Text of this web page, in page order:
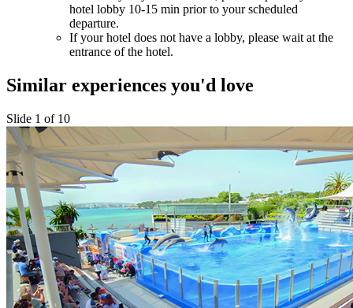
hotel lobby 10-15 min prior to your scheduled
departure.
If your hotel does not have a lobby, please wait at the
entrance of the hotel.
Similar experiences you'd love
Slide 1 of 10